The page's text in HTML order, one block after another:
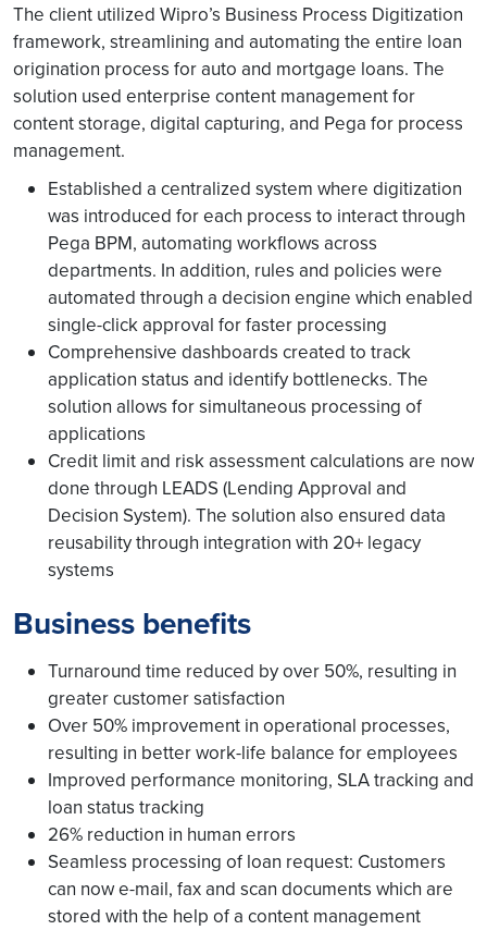
The client utilized Wipro’s Business Process Digitization
framework, streamlining and automating the entire loan
origination process for auto and mortgage loans. The
solution used enterprise content management for
content storage, digital capturing, and Pega for process
management.
Established a centralized system where digitization
was introduced for each process to interact through
Pega BPM, automating workflows across
departments. In addition, rules and policies were
automated through a decision engine which enabled
single-click approval for faster processing
Comprehensive dashboards created to track
application status and identify bottlenecks. The
solution allows for simultaneous processing of
applications
Credit limit and risk assessment calculations are now
done through LEADS (Lending Approval and
Decision System). The solution also ensured data
reusability through integration with 20+ legacy
systems
Business benefits
Turnaround time reduced by over 50%, resulting in
greater customer satisfaction
Over 50% improvement in operational processes,
resulting in better work-life balance for employees
Improved performance monitoring, SLA tracking and
loan status tracking
26% reduction in human errors
Seamless processing of loan request: Customers
can now e-mail, fax and scan documents which are
stored with the help of a content management